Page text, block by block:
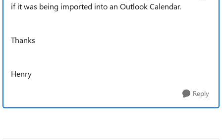
if it was being imported into an Outlook Calendar.
Thanks
Henry
Reply